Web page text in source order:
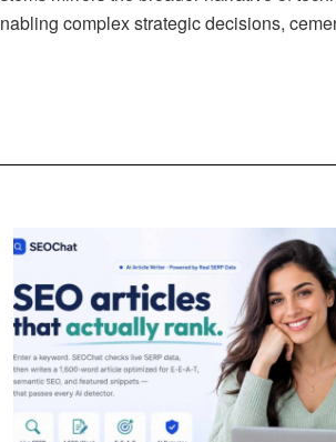
complex strategic decisions,